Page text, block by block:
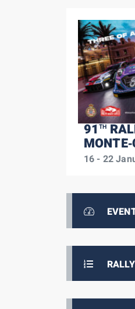
91TH
16 - 22